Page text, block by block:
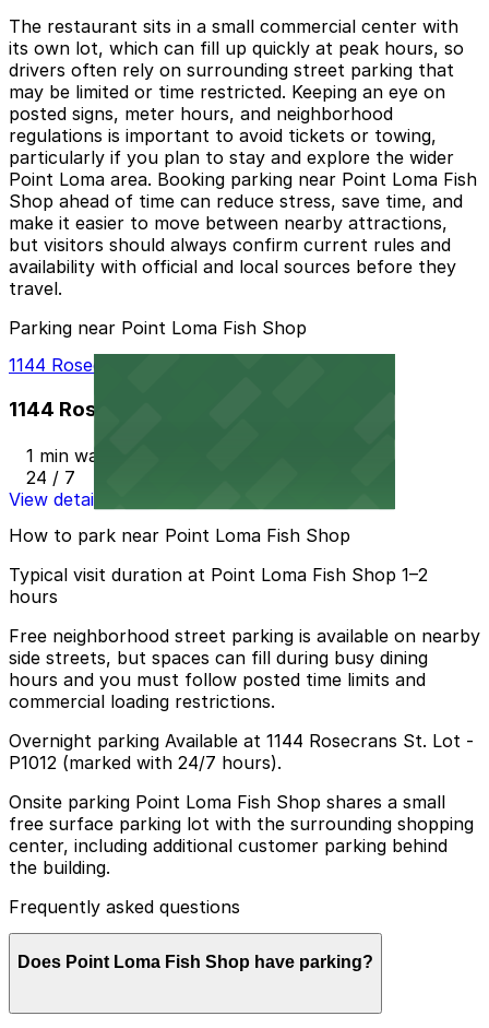
The restaurant sits in a small commercial center with
its own lot, which can fill up quickly at peak hours, so
drivers often rely on surrounding street parking that
may be limited or time restricted. Keeping an eye on
posted signs, meter hours, and neighborhood
regulations is important to avoid tickets or towing,
particularly if you plan to stay and explore the wider
Point Loma area. Booking parking near Point Loma Fish
Shop ahead of time can reduce stress, save time, and
make it easier to move between nearby attractions,
but visitors should always confirm current rules and
availability with official and local sources before they
travel.
Parking near Point Loma Fish Shop
1144 Rosecrans St. Lot - P1012
1144 Rosecrans St. Lot - P1012
1 min walk
24 / 7
View details
How to park near Point Loma Fish Shop
Typical visit duration at Point Loma Fish Shop 1–2
hours
Free neighborhood street parking is available on nearby
side streets, but spaces can fill during busy dining
hours and you must follow posted time limits and
commercial loading restrictions.
Overnight parking Available at 1144 Rosecrans St. Lot -
P1012 (marked with 24/7 hours).
Onsite parking Point Loma Fish Shop shares a small
free surface parking lot with the surrounding shopping
center, including additional customer parking behind
the building.
Frequently asked questions
Does Point Loma Fish Shop have parking?